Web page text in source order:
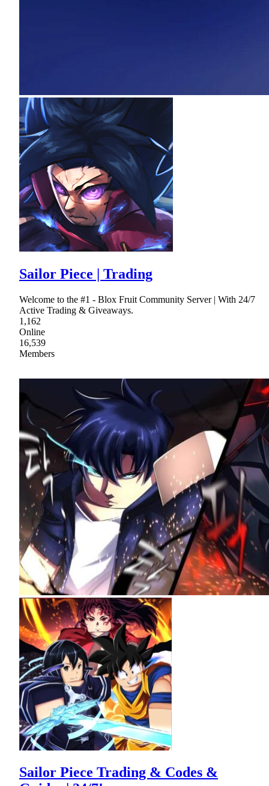
Sailor Piece | Trading
Welcome to the #1 - Blox Fruit Community Server | With 24/7
Active Trading & Giveaways.
1,162
Online
16,539
Members
Sailor Piece Trading & Codes &